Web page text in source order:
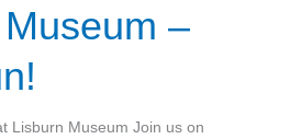
–
Lisburn Museum Join us on